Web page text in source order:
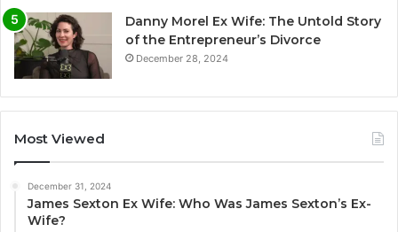
Danny Morel Ex Wife: The Untold Story
of the Entrepreneur’s Divorce
December 28, 2024
Most Viewed
December 31, 2024
James Sexton Ex Wife: Who Was James Sexton’s Ex-
Wife?